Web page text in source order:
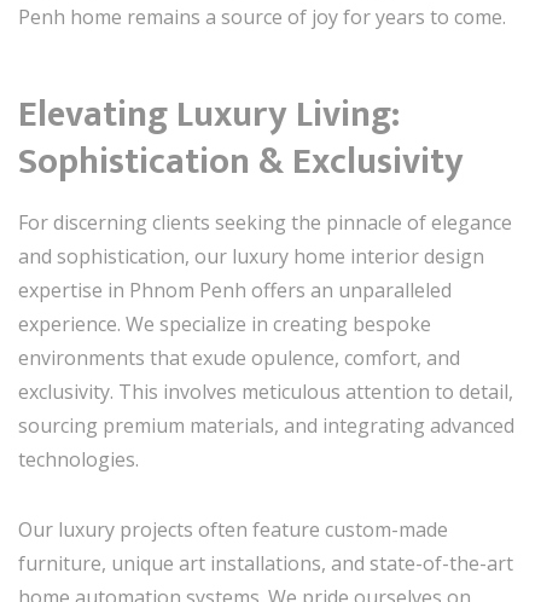
Penh home remains a source of joy for years to come.
Elevating Luxury Living:
Sophistication & Exclusivity
For discerning clients seeking the pinnacle of elegance
and sophistication, our luxury home interior design
expertise in Phnom Penh offers an unparalleled
experience. We specialize in creating bespoke
environments that exude opulence, comfort, and
exclusivity. This involves meticulous attention to detail,
sourcing premium materials, and integrating advanced
technologies.
Our luxury projects often feature custom-made
furniture, unique art installations, and state-of-the-art